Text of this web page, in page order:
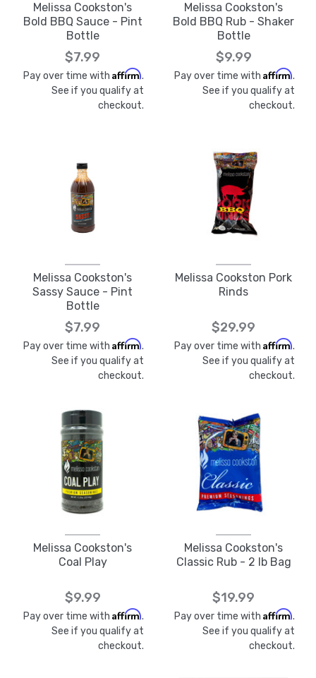
Melissa Cookston's
Bold BBQ Sauce - Pint
Bottle
$7.99
Pay over time with Affirm.
See if you qualify at
checkout.
Melissa Cookston's
Bold BBQ Rub - Shaker
Bottle
$9.99
Pay over time with Affirm.
See if you qualify at
checkout.
Melissa Cookston's
Sassy Sauce - Pint
Bottle
$7.99
Pay over time with Affirm.
See if you qualify at
checkout.
Melissa Cookston Pork
Rinds
$29.99
Pay over time with Affirm.
See if you qualify at
checkout.
Melissa Cookston's
Coal Play
$9.99
Pay over time with Affirm.
See if you qualify at
checkout.
Melissa Cookston's
Classic Rub - 2 lb Bag
$19.99
Pay over time with Affirm.
See if you qualify at
checkout.